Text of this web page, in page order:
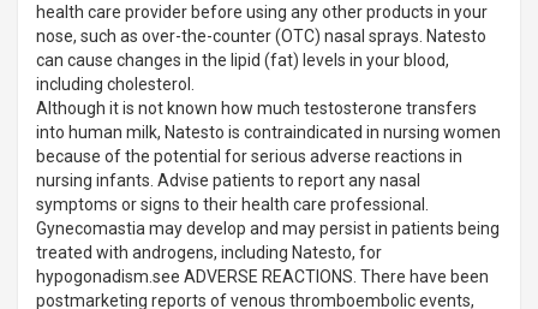
health care provider before using any other products in your
nose, such as over-the-counter (OTC) nasal sprays. Natesto
can cause changes in the lipid (fat) levels in your blood,
including cholesterol.
Although it is not known how much testosterone transfers
into human milk, Natesto is contraindicated in nursing women
because of the potential for serious adverse reactions in
nursing infants. Advise patients to report any nasal
symptoms or signs to their health care professional.
Gynecomastia may develop and may persist in patients being
treated with androgens, including Natesto, for
hypogonadism.see ADVERSE REACTIONS. There have been
postmarketing reports of venous thromboembolic events,